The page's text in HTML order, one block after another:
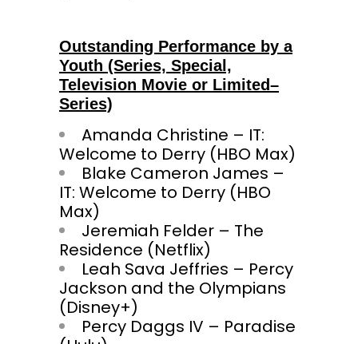
Outstanding Performance by a
Youth (Series, Special,
Television Movie or Limited–
Series)
Amanda Christine – IT:
Welcome to Derry (HBO Max)
Blake Cameron James –
IT: Welcome to Derry (HBO
Max)
Jeremiah Felder – The
Residence (Netflix)
Leah Sava Jeffries – Percy
Jackson and the Olympians
(Disney+)
Percy Daggs IV – Paradise